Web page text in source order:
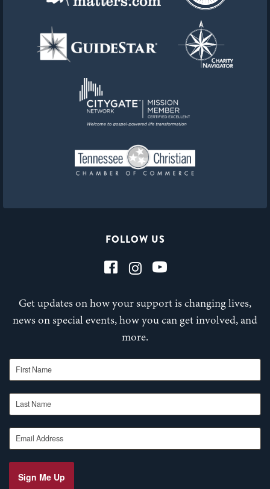
FOLLOW US
Get updates on how your support is changing lives,
news on special events, how you can get involved, and
more.
First Name
Last Name
Email Address
Sign Me Up